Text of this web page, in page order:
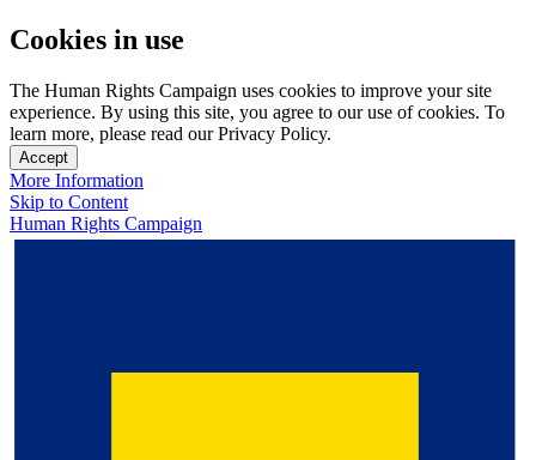
Cookies in use
The Human Rights Campaign uses cookies to improve your site
experience. By using this site, you agree to our use of cookies. To
learn more, please read our Privacy Policy.
Accept
More Information
Skip to Content
Human Rights Campaign